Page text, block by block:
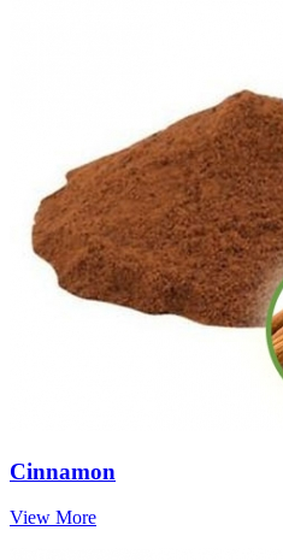
Cinnamon
View More